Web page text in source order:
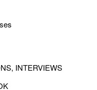
INTERVIEWS